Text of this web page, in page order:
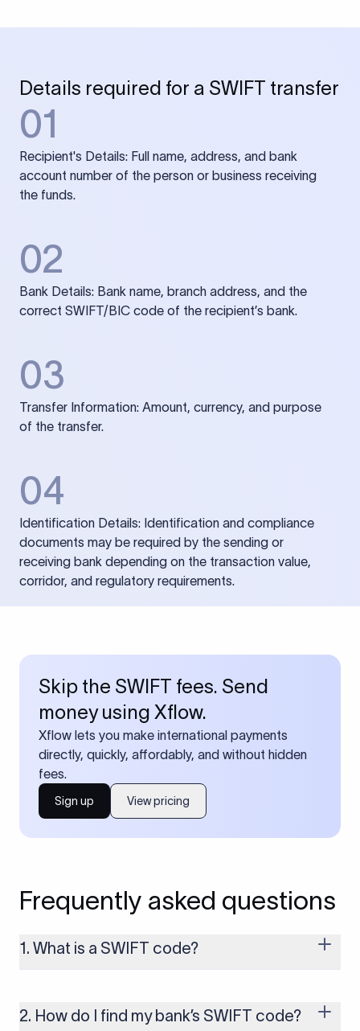
Details required for a SWIFT transfer
01
Recipient's Details: Full name, address, and bank
account number of the person or business receiving
the funds.
02
Bank Details: Bank name, branch address, and the
correct SWIFT/BIC code of the recipient’s bank.
03
Transfer Information: Amount, currency, and purpose
of the transfer.
04
Identification Details: Identification and compliance
documents may be required by the sending or
receiving bank depending on the transaction value,
corridor, and regulatory requirements.
Skip the SWIFT fees. Send
money using Xflow.
Xflow lets you make international payments
directly, quickly, affordably, and without hidden
fees.
Sign up View pricing
Frequently asked questions
1. What is a SWIFT code?
money transfers. It’s usually 8 or 11 characters long and
includes details such as the bank’s name, country, and branch.
2. How do I find my bank’s SWIFT code?